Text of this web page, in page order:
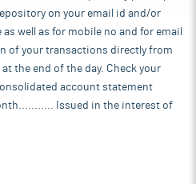
on your email id and/or
well as for mobile no and for email
of your transactions directly from
the end of the day. Check your
account statement
Issued in the interest of